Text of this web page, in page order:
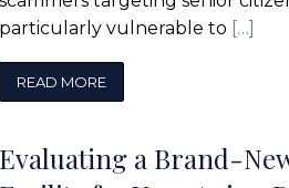
particularly vulnerable to […]
READ MORE
Evaluating a Brand-